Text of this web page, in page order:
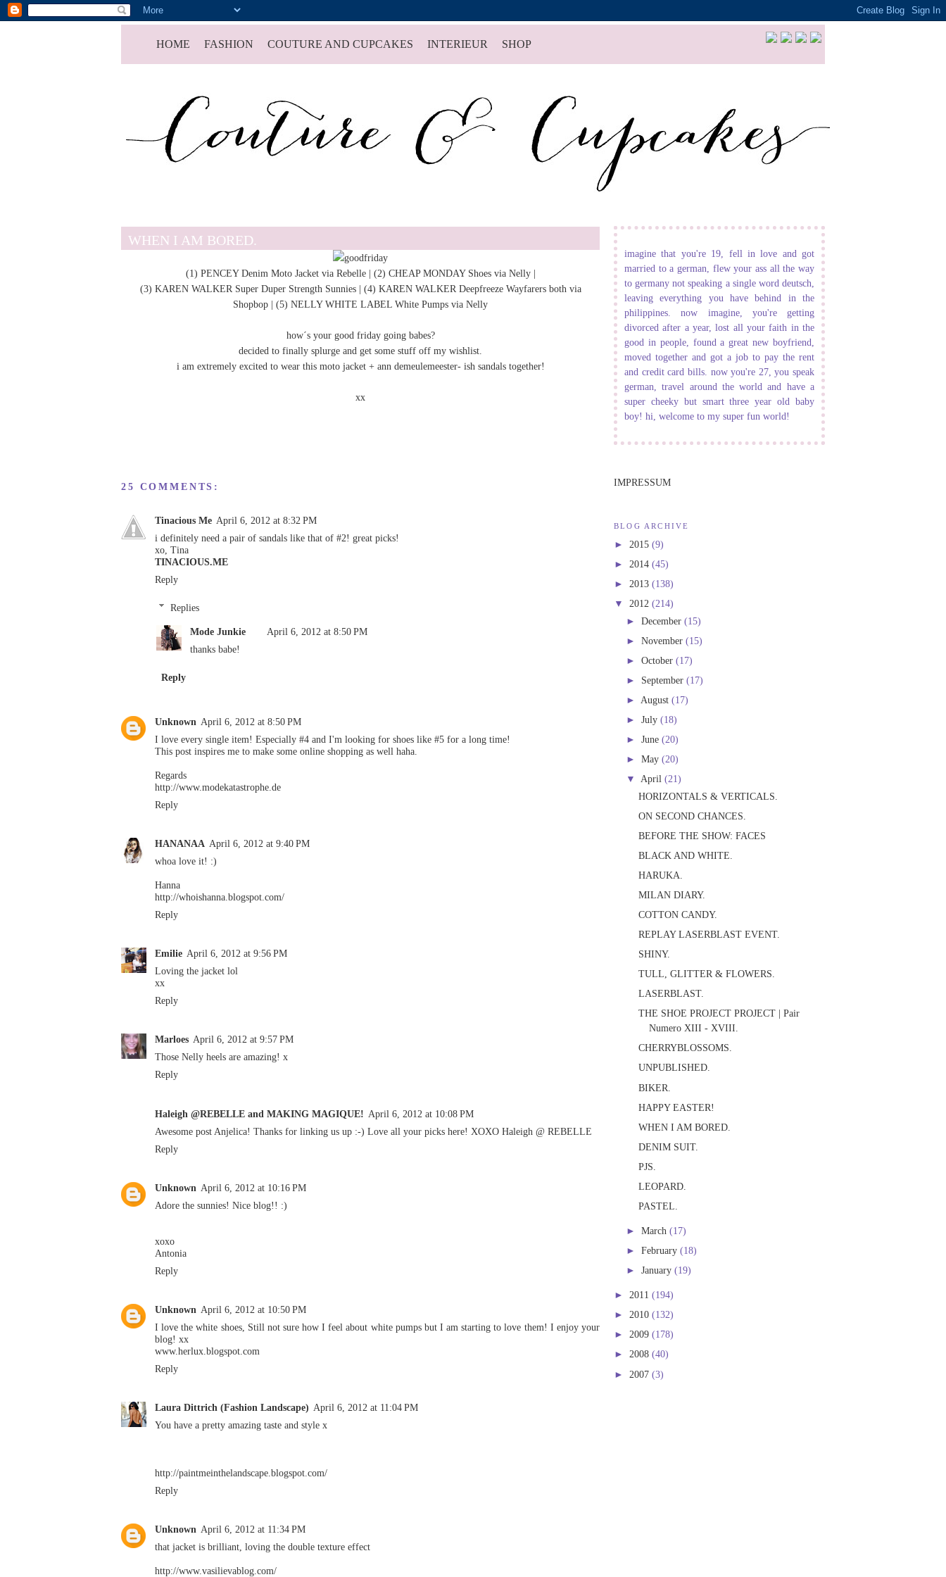
HOME FASHION COUTURE AND CUPCAKES INTERIEUR SHOP
WHEN I AM BORED.
(1) PENCEY Denim Moto Jacketvia Rebelle| (2) CHEAP MONDAY Shoesvia Nelly|
(3) KAREN WALKER Super Duper Strength Sunnies| (4) KAREN WALKERDeepfreeze Wayfarers both via
Shopbop | (5) NELLY WHITE LABEL White Pumps via Nelly
how´s your good friday going babes?
decided to finally splurge and get some stuff off my wishlist.
i am extremely excited to wear this moto jacket + ann demeulemeester- ish sandals together!
xx
25 COMMENTS:
Tinacious Me April 6, 2012 at 8:32 PM
i definitely need a pair of sandals like that of #2! great picks!
xo, Tina
TINACIOUS.ME
Reply
Replies
Mode Junkie
April 6, 2012 at 8:50 PM
thanks babe!
Reply
Unknown April 6, 2012 at 8:50 PM
I love every single item! Especially #4 and I'm looking for shoes like #5 for a long time!
This post inspires me to make some online shopping as well haha.
Regards
http://www.modekatastrophe.de
Reply
HANANAA April 6, 2012 at 9:40 PM
whoa love it! :)
Hanna
http://whoishanna.blogspot.com/
Reply
Emilie April 6, 2012 at 9:56 PM
Loving the jacket lol
xx
Reply
Marloes April 6, 2012 at 9:57 PM
Those Nelly heels are amazing! x
Reply
Haleigh @REBELLE and MAKING MAGIQUE! April 6, 2012 at 10:08 PM
Awesome post Anjelica! Thanks for linking us up :-) Love all your picks here! XOXO Haleigh @ REBELLE
Reply
Unknown April 6, 2012 at 10:16 PM
Adore the sunnies! Nice blog!! :)
xoxo
Antonia
Reply
Unknown April 6, 2012 at 10:50 PM
I love the white shoes, Still not sure how I feel about white pumps but I am starting to love them! I enjoy your
blog! xx
www.herlux.blogspot.com
Reply
Laura Dittrich (Fashion Landscape) April 6, 2012 at 11:04 PM
You have a pretty amazing taste and style x
http://paintmeinthelandscape.blogspot.com/
Reply
Unknown April 6, 2012 at 11:34 PM
that jacket is brilliant, loving the double texture effect
http://www.vasilievablog.com/
imagine that you're 19, fell in love and got
married to a german, flew your ass all the way
to germany not speaking a single word deutsch,
leaving everything you have behind in the
philippines. now imagine, you're getting
divorced after a year, lost all your faith in the
good in people, found a great new boyfriend,
moved together and got a job to pay the rent
and credit card bills. now you're 27, you speak
german, travel around the world and have a
super cheeky but smart three year old baby
boy! hi, welcome to my super fun world!
IMPRESSUM
BLOG ARCHIVE
► 2015 (9)
► 2014 (45)
► 2013 (138)
▼ 2012 (214)
► December (15)
► November (15)
► October (17)
► September (17)
► August (17)
► July (18)
► June (20)
► May (20)
▼ April (21)
HORIZONTALS & VERTICALS.
ON SECOND CHANCES.
BEFORE THE SHOW: FACES
BLACK AND WHITE.
HARUKA.
MILAN DIARY.
COTTON CANDY.
REPLAY LASERBLAST EVENT.
SHINY.
TULL, GLITTER & FLOWERS.
LASERBLAST.
THE SHOE PROJECT PROJECT | Pair
Numero XIII - XVIII.
CHERRYBLOSSOMS.
UNPUBLISHED.
BIKER.
HAPPY EASTER!
WHEN I AM BORED.
DENIM SUIT.
PJS.
LEOPARD.
PASTEL.
► March (17)
► February (18)
► January (19)
► 2011 (194)
► 2010 (132)
► 2009 (178)
► 2008 (40)
► 2007 (3)